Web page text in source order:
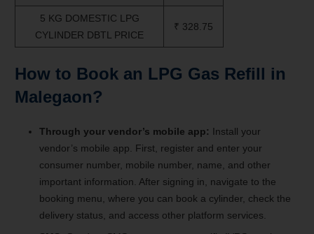
5 KG DOMESTIC LPG
CYLINDER DBTL PRICE
₹ 328.75
How to Book an LPG Gas Refill in
Malegaon?
Through your vendor’s mobile app: Install your
vendor’s mobile app. First, register and enter your
consumer number, mobile number, name, and other
important information. After signing in, navigate to the
booking menu, where you can book a cylinder, check the
delivery status, and access other platform services.